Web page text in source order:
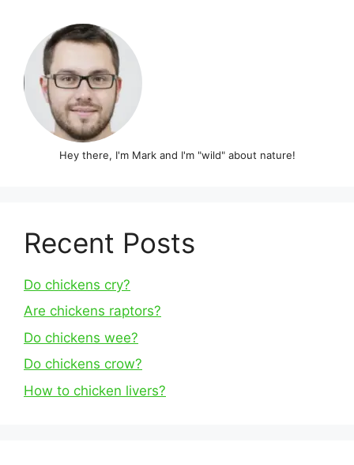
Hey there, I'm Mark and I'm "wild" about nature!
Recent Posts
Do chickens cry?
Are chickens raptors?
Do chickens wee?
Do chickens crow?
How to chicken livers?